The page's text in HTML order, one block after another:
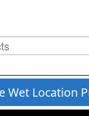
Wet Location